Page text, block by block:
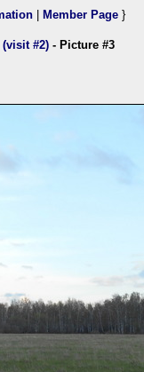
Member Page }
(visit #2) - Picture #3